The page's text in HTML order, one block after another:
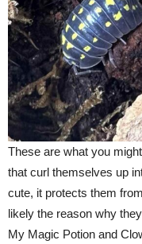
These are what you
that curl themselves up
cute, it protects them
likely the reason why
My Magic Potion and